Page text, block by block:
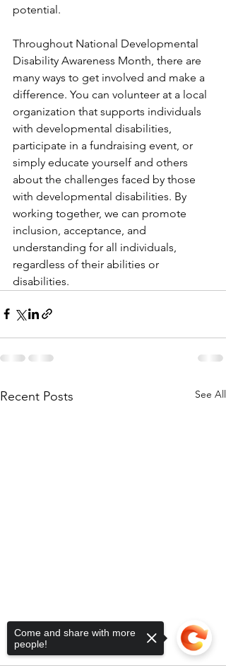
potential.
Throughout National Developmental
Disability Awareness Month, there are
many ways to get involved and make a
difference. You can volunteer at a local
organization that supports individuals
with developmental disabilities,
participate in a fundraising event, or
simply educate yourself and others
about the challenges faced by those
with developmental disabilities. By
working together, we can promote
inclusion, acceptance, and
understanding for all individuals,
regardless of their abilities or
disabilities.
Recent Posts See All
Come and share with more
people!